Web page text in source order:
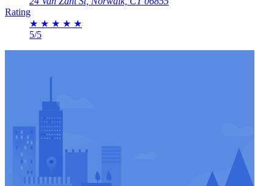
Rating
★ ★ ★ ★ ★
5/5